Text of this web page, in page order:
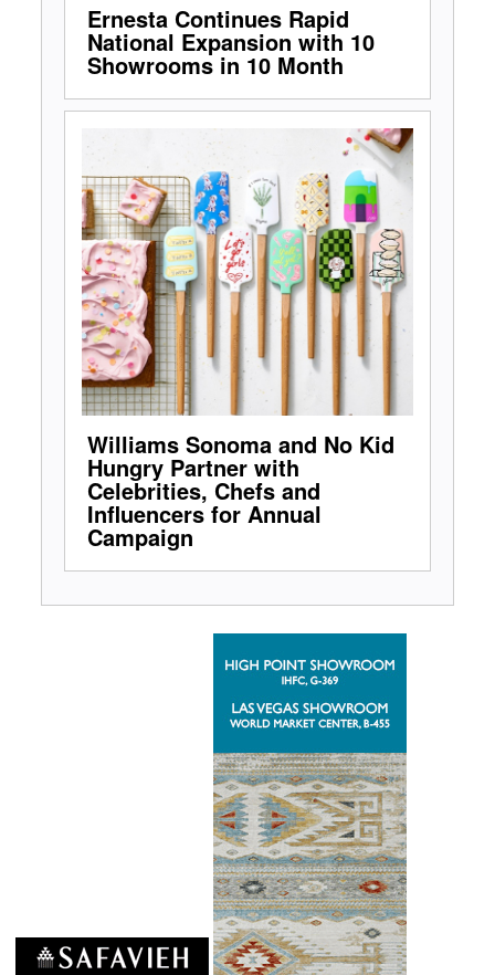
Ernesta Continues Rapid
National Expansion with 10
Showrooms in 10 Month
Williams Sonoma and No Kid
Hungry Partner with
Celebrities, Chefs and
Influencers for Annual
Campaign